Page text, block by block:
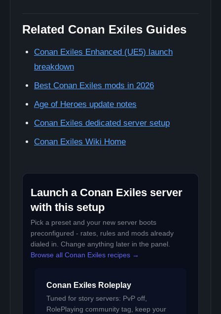
Related Conan Exiles Guides
Conan Exiles Enhanced (UE5) launch
breakdown
Best Conan Exiles mods in 2026
Age of Heroes update notes
Conan Exiles dedicated server setup
Conan Exiles Wiki Home
Launch a Conan Exiles server
with this setup
Pick a preset and your new server boots
preconfigured - rates, rules and mods already
dialed in. Change anything later in the panel.
Browse all Conan Exiles recipes →
Conan Exiles Roleplay
Tuned for story servers: PvP off,
RolePlaying community tag, keep your